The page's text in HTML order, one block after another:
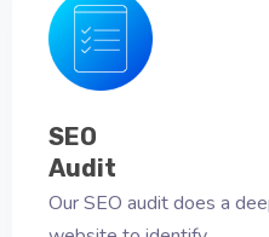
SEO
Audit
Our SEO audit does a